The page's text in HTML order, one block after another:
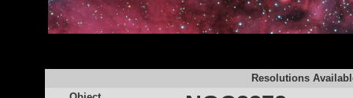
Resolutions